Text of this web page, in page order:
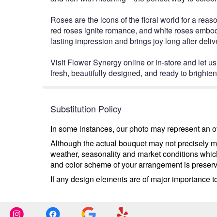
Roses are the icons of the floral world for a
red roses ignite romance, and white roses
lasting impression and brings joy long after
Visit Flower Synergy online or in-store and let
fresh, beautifully designed, and ready to
Substitution Policy
In some instances, our photo may represent
Although the actual bouquet may not precisely
weather, seasonality and market conditions
and color scheme of your arrangement is
If any design elements are of major importance